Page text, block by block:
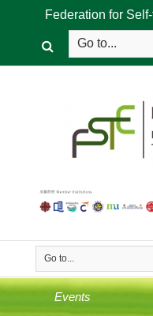
Federation for
Go to...
Go to...
Events